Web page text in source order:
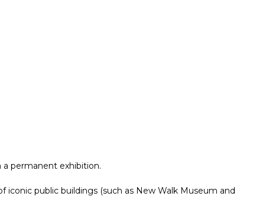
permanent exhibition.
iconic public buildings (such as New Walk Museum and